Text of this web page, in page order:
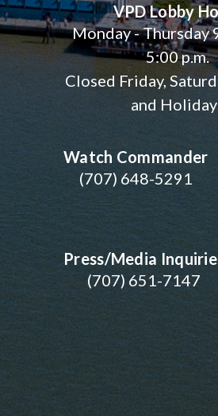
VPD Lobby
Monday - Thursday
5:00 p.m.
Closed Friday,
and
Watch Commander
(707) 648-5291
Press/Media
(707) 651-7147